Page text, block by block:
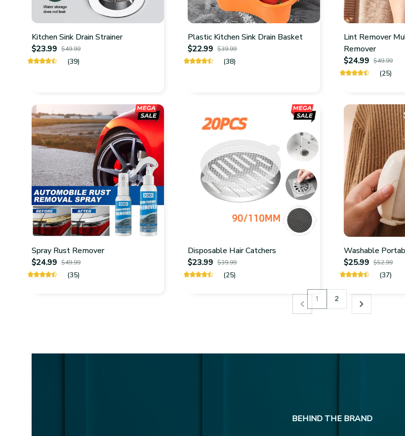
Kitchen Sink Drain Strainer
$23.99 $49.99
(39)
Plastic Kitchen Sink Drain Basket
$22.99 $39.99
(38)
Lint Remover
Remover
$24.99 $49.99
(25)
Spray Rust Remover
$24.99 $49.99
(35)
Disposable Hair Catchers
$23.99 $39.99
(25)
Washable
$25.99 $52.99
(37)
1 2
BEHIND THE BRAND